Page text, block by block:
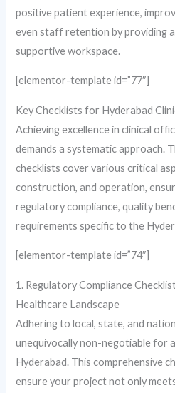
positive patient experience,
even staff retention by providing
supportive workspace.
[elementor-template id=”77″]
Key Checklists for Hyderabad
Achieving excellence in clinical
demands a systematic approach.
checklists cover various critical
construction, and operation,
regulatory compliance, quality
requirements specific to the
[elementor-template id=”74″]
1. Regulatory Compliance
Healthcare Landscape
Adhering to local, state, and
unequivocally non-negotiable for
Hyderabad. This comprehensive
ensure your project not only